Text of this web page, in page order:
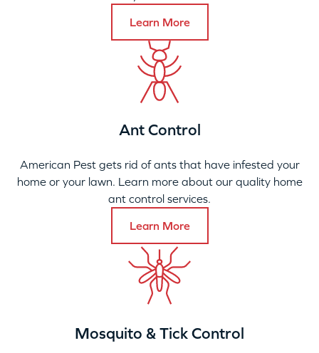
Learn More
Ant Control
American Pest gets rid of ants that have infested your
home or your lawn. Learn more about our quality home
ant control services.
Learn More
Mosquito & Tick Control